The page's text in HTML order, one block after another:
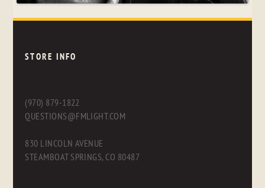
STORE INFO
(970) 879-1822
QUESTIONS@FMLIGHT.COM
830 LINCOLN AVENUE
STEAMBOAT SPRINGS, CO 80487